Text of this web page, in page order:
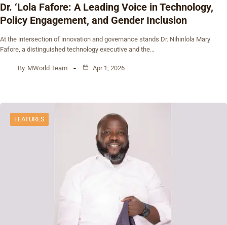
Dr. ‘Lola Fafore: A Leading Voice in Technology,
Policy Engagement, and Gender Inclusion
At the intersection of innovation and governance stands Dr. Nihinlola Mary
Fafore, a distinguished technology executive and the…
By MWorld Team Apr 1, 2026
FEATURES